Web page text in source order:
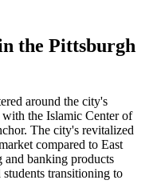
the Pittsburgh
around the city's
the Islamic Center of
The city's revitalized
compared to East
and banking products
transitioning to